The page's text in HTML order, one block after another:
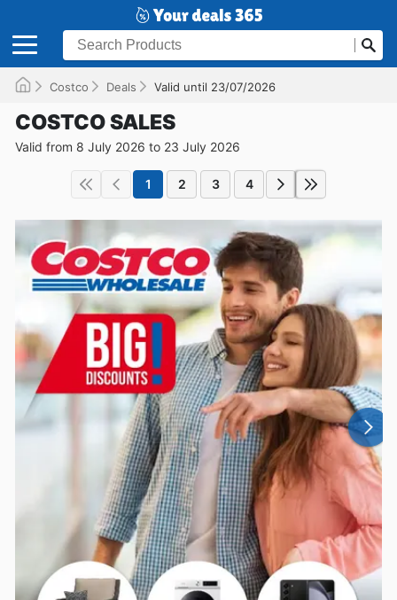
Costco Deals Valid until 23/07/2026
COSTCO SALES
Valid from 8 July 2026 to 23 July 2026
1 2 3 4